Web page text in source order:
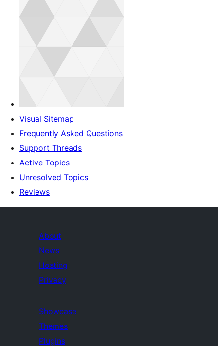
Visual Sitemap
Frequently Asked Questions
Support Threads
Active Topics
Unresolved Topics
Reviews
About
News
Hosting
Privacy
Showcase
Themes
Plugins